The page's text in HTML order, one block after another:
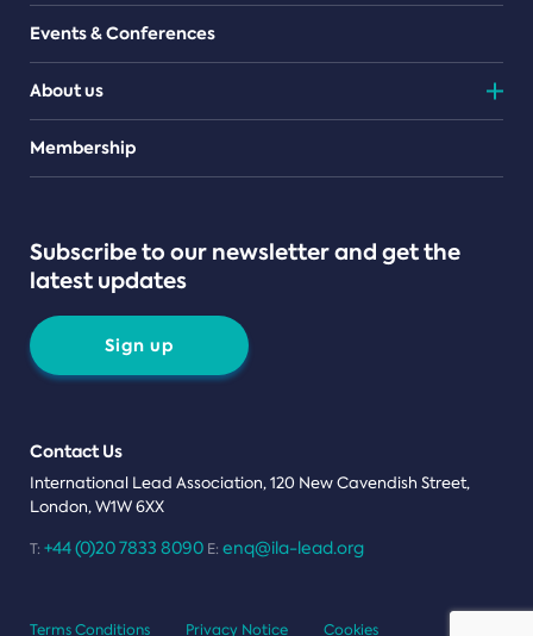
Events & Conferences
About us
Teams
Membership
Subscribe to our newsletter and get the
latest updates
Sign up
Contact Us
International Lead Association, 120 New Cavendish Street,
London, W1W 6XX
T: +44 (0)20 7833 8090 E: enq@ila-lead.org
Terms Conditions Privacy Notice Cookies